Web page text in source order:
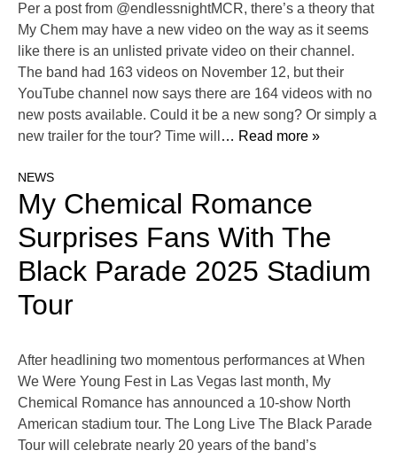
Per a post from @endlessnightMCR, there’s a theory that
My Chem may have a new video on the way as it seems
like there is an unlisted private video on their channel.
The band had 163 videos on November 12, but their
YouTube channel now says there are 164 videos with no
new posts available. Could it be a new song? Or simply a
new trailer for the tour? Time will
… Read more »
NEWS
My Chemical Romance
Surprises Fans With The
Black Parade 2025 Stadium
Tour
After headlining two momentous performances at When
We Were Young Fest in Las Vegas last month, My
Chemical Romance has announced a 10-show North
American stadium tour. The Long Live The Black Parade
Tour will celebrate nearly 20 years of the band’s